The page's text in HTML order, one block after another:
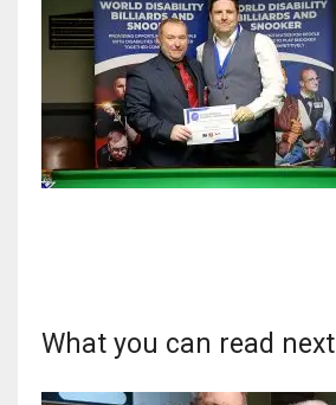
ATL
24
What you can read next